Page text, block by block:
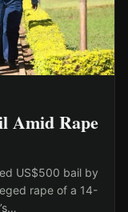
Amid Rape
US$500 bail by
rape of a 14-